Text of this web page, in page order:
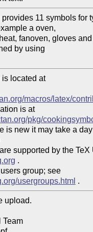
11 symbols for
a oven,
fanoven, gloves
by using
located at
macros/latex/
is at
pkg/
is new it may take a
.
Please join a users group; see
usergroups.html
upload.
Team